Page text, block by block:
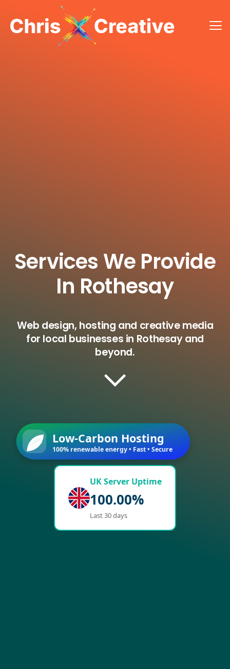
Services We Provide
In Rothesay
Web design, hosting and creative media
for local businesses in Rothesay and
beyond.
Low-Carbon Hosting
100% renewable energy • Fast • Secure
UK Server Uptime
100.00%
Last 30 days